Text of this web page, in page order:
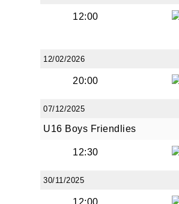
12:00
12/02/2026
20:00
07/12/2025
U16 Boys Friendlies
12:30
30/11/2025
12:00